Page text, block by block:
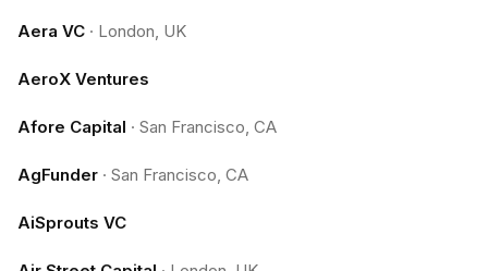
Aera VC · London, UK
AeroX Ventures
Afore Capital · San Francisco, CA
AgFunder · San Francisco, CA
AiSprouts VC